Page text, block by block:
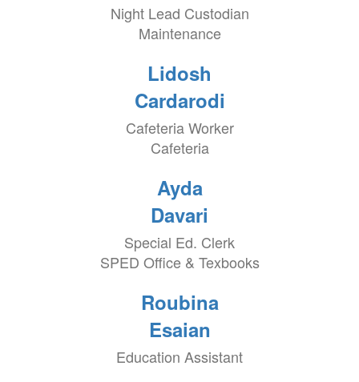
Night Lead Custodian
Maintenance
Lidosh
Cardarodi
Cafeteria Worker
Cafeteria
Ayda
Davari
Special Ed. Clerk
SPED Office & Texbooks
Roubina
Esaian
Education Assistant